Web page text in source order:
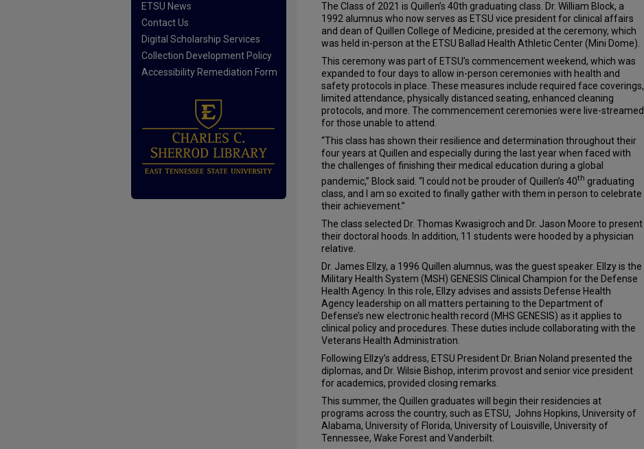
The Class of 2021 is Quillen’s 40th graduating class. Dr. William Block, a
1992 alumnus who now serves as ETSU vice president for clinical affairs
and dean of Quillen College of Medicine, presided at the ceremony, which
was held in-person at the ETSU Ballad Health Athletic Center (Mini Dome).
This ceremony was part of ETSU’s commencement weekend, which was
expanded to four days to allow in-person ceremonies with health and
safety protocols in place. These measures include required face coverings,
limited attendance, physically distanced seating, enhanced cleaning
protocols, and more. The commencement ceremonies were live-streamed
for those unable to attend.
“This class has shown their resilience and determination throughout their
four years at Quillen and especially during the last year when faced with
the challenges of finishing their medical education during a global
pandemic,” Block said. “I could not be prouder of Quillen’s 40th graduating
class, and I am so excited to finally gather with them in person to celebrate
their achievement.”
The class selected Dr. Thomas Kwasigroch and Dr. Jason Moore to present
their doctoral hoods. In addition, 11 students were hooded by a physician
relative.
Dr. James Ellzy, a 1996 Quillen alumnus, was the guest speaker. Ellzy is the
Military Health System (MSH) GENESIS Clinical Champion for the Defense
Health Agency. In this role, Ellzy advises and assists Defense Health
Agency leadership on all matters pertaining to the Department of
Defense’s new electronic health record (MHS GENESIS) as it applies to
clinical policy and procedures. These duties include collaborating with the
Veterans Health Administration.
Following Ellzy’s address, ETSU President Dr. Brian Noland presented the
diplomas, and Dr. Wilsie Bishop, interim provost and senior vice president
for academics, provided closing remarks.
This summer, the Quillen graduates will begin their residencies at
programs across the country, such as ETSU, Johns Hopkins, University of
Alabama, University of Florida, University of Louisville, University of
Tennessee, Wake Forest and Vanderbilt.
ETSU News
Contact Us
Digital Scholarship Services
Collection Development Policy
Accessibility Remediation Form